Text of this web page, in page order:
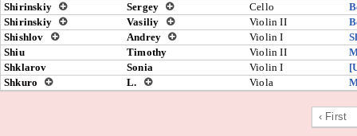
Shirinskiy
Sergey Cello
Shirinskiy
Vasiliy Violin II
Shishlov
Andrey Violin I
Shiu
Timothy Violin II
Shklarov
Sonia Violin I
Shkuro
L. Viola
‹ First